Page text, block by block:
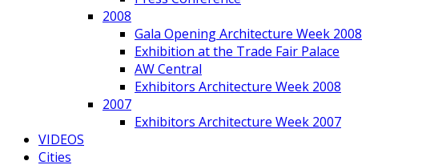
2008
Gala Opening Architecture Week 2008
Exhibition at the Trade Fair Palace
AW Central
Exhibitors Architecture Week 2008
2007
Exhibitors Architecture Week 2007
VIDEOS
Cities